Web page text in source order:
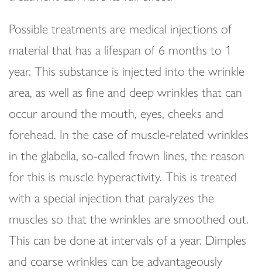
Possible treatments are medical injections of
material that has a lifespan of 6 months to 1
year. This substance is injected into the wrinkle
area, as well as fine and deep wrinkles that can
occur around the mouth, eyes, cheeks and
forehead. In the case of muscle-related wrinkles
in the glabella, so-called frown lines, the reason
for this is muscle hyperactivity. This is treated
with a special injection that paralyzes the
muscles so that the wrinkles are smoothed out.
This can be done at intervals of a year. Dimples
and coarse wrinkles can be advantageously